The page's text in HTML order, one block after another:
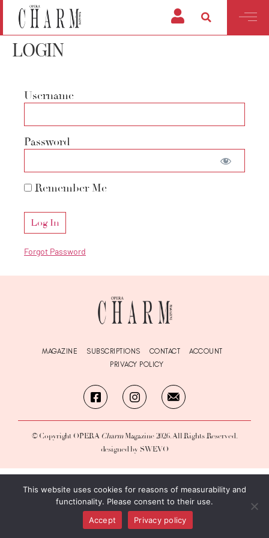
LOGIN
Username
Password
Remember Me
Forgot Password
MAGAZINE SUBSCRIPTIONS CONTACT
ACCOUNT
PRIVACY POLICY
© Copyright OPERA CharmMagazine 2026. All Rights Reserved.
designed by SWEVO
This website uses cookies for reasons of measurability and
functionality. Please consent to their use.
Accept
Privacy policy